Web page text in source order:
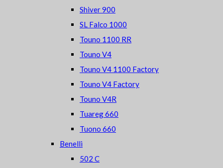
Shiver 900
SL Falco 1000
Touno 1100 RR
Touno V4
Touno V4 1100 Factory
Touno V4 Factory
Touno V4R
Tuareg 660
Tuono 660
Benelli
502 C